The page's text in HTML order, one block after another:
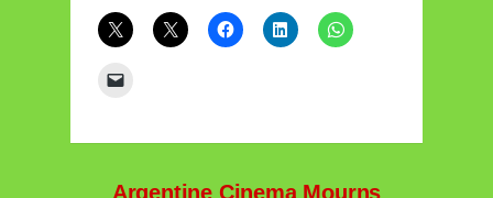
Argentine Cinema Mourns